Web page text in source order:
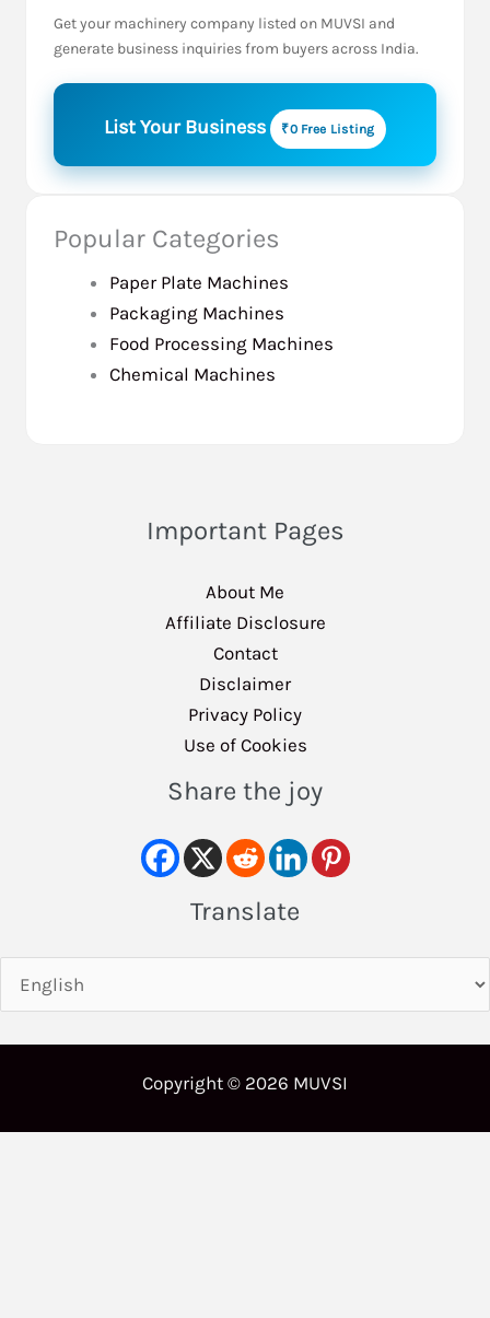
Get your machinery company listed on MUVSI and
generate business inquiries from buyers across India.
List Your Business ₹0 Free Listing
Popular Categories
Paper Plate Machines
Packaging Machines
Food Processing Machines
Chemical Machines
Important Pages
About Me
Affiliate Disclosure
Contact
Disclaimer
Privacy Policy
Use of Cookies
Share the joy
Translate
Copyright © 2026 MUVSI